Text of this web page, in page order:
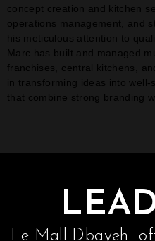
concept creation and kitchen
operations management, and
his meticulous attention to
Marc has built and managed
franchises, central kitchens,
in transforming ideas into
that combine strong branding
Le Mall Dbayeh-